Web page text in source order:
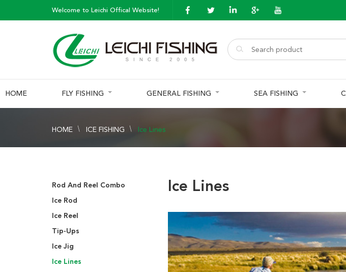
Welcome to Leichi Offical Website!
HOME FLY FISHING GENERAL FISHING SEA FISHING
HOME ICE FISHING Ice Lines
Rod And Reel Combo
Ice Rod
Ice Reel
Tip-Ups
Ice Jig
Ice Lines
Ice Lines